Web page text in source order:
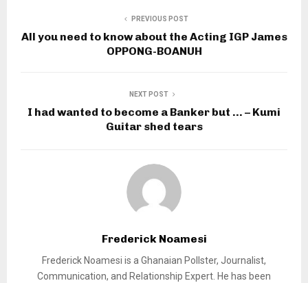
PREVIOUS POST
All you need to know about the Acting IGP James
OPPONG-BOANUH
NEXT POST
I had wanted to become a Banker but … – Kumi
Guitar shed tears
Frederick Noamesi
Frederick Noamesi is a Ghanaian Pollster, Journalist,
Communication, and Relationship Expert. He has been